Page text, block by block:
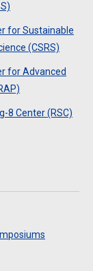
for Sustainable
(CSRS)
for Advanced
8 Center (RSC)